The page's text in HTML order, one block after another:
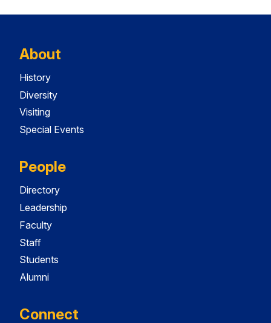
About
History
Diversity
Visiting
Special Events
People
Directory
Leadership
Faculty
Staff
Students
Alumni
Connect